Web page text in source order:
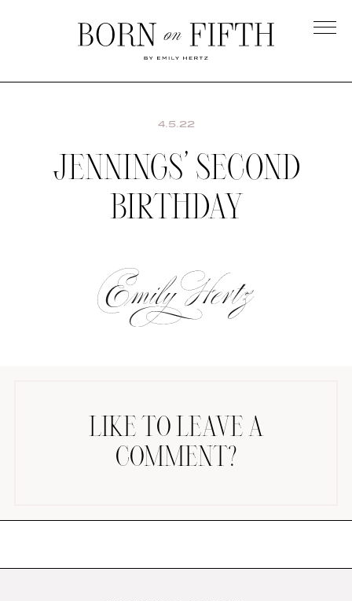
on
4.5.22
JENNINGS’ SECOND
BIRTHDAY
LIKE TO LEAVE A
COMMENT?